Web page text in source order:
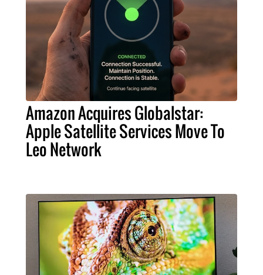
Amazon Acquires Globalstar:
Apple Satellite Services Move To
Leo Network